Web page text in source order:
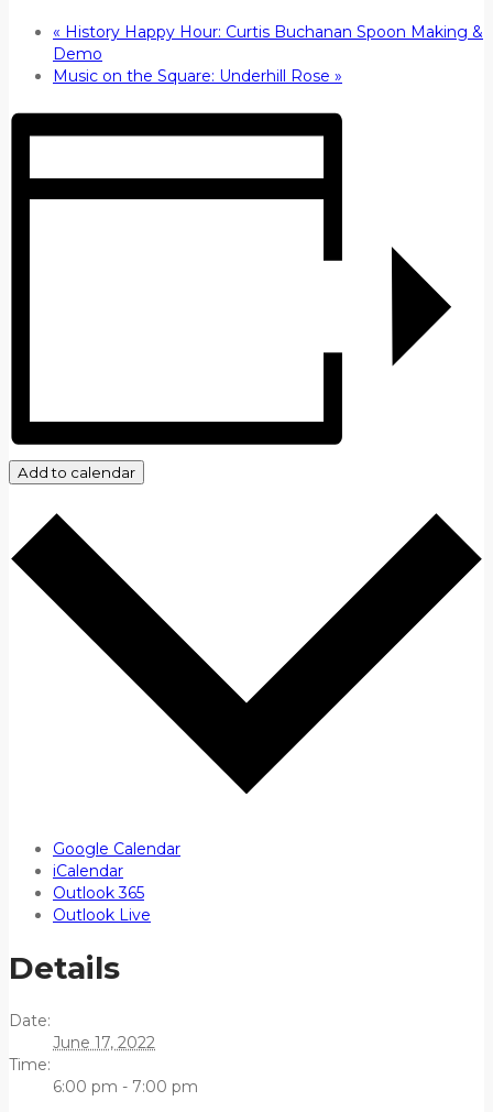
« History Happy Hour: Curtis Buchanan Spoon Making &
Demo
Music on the Square: Underhill Rose »
Add to calendar
Google Calendar
iCalendar
Outlook 365
Outlook Live
Details
Date:
June 17, 2022
Time:
6:00 pm - 7:00 pm